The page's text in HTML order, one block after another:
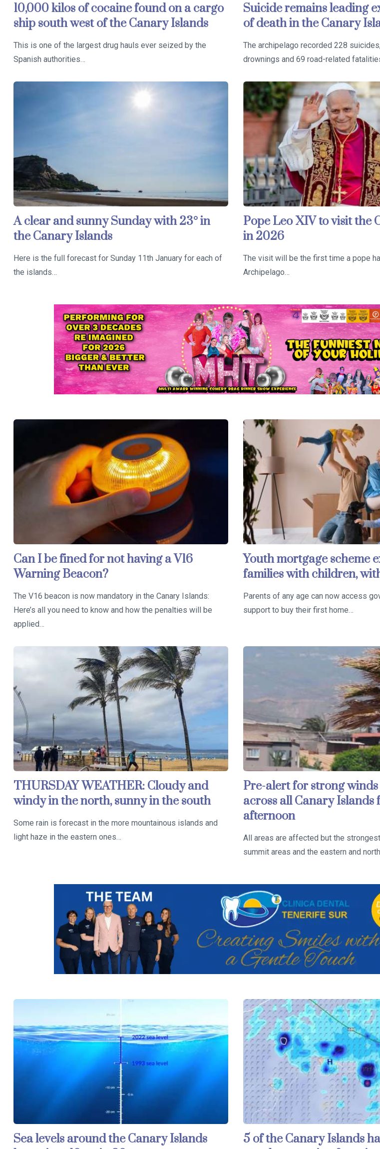
10,000 kilos of cocaine found on a cargo
ship south west of the Canary Islands
This is one of the largest drug hauls ever seized by the
Spanish authorities…
Suicide remains leading
of death in the Canary
The archipelago recorded 228
drownings and 69 road-related
A clear and sunny Sunday with 23° in
the Canary Islands
Here is the full forecast for Sunday 11th January for each of
the islands…
Pope Leo XIV to visit the
in 2026
The visit will be the first time a pope
Archipelago…
Can I be fined for not having a V16
Warning Beacon?
The V16 beacon is now mandatory in the Canary Islands:
Here’s all you need to know and how the penalties will be
applied…
Youth mortgage scheme
families with children,
Parents of any age can now access
support to buy their first home…
THURSDAY WEATHER: Cloudy and
windy in the north, sunny in the south
Some rain is forecast in the more mountainous islands and
light haze in the eastern ones…
Pre-alert for strong
across all Canary Islands
afternoon
All areas are affected but the
summit areas and the eastern and
Sea levels around the Canary Islands
5 of the Canary Islands